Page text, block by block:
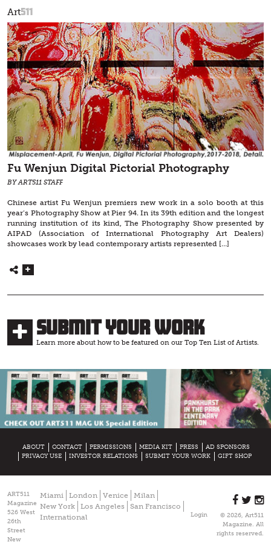
Art511
Fu Wenjun Digital Pictorial Photography
BY ART511 STAFF
Chinese artist Fu Wenjun premiers new work in a solo booth at this
year’s Photography Show at Pier 94. In its 39th edition and the longest
running institution of its kind, The Photography Show presented by
AIPAD (Association of International Photography Art Dealers)
showcases work by lead contemporary artists represented […]
Submit Your Work
Learn more about how to be featured on our Top Ten List of Artists.
ABOUT CONTACT PERMISSIONS MEDIA KIT PRESS
AD SPONSORS
PRIVACY USE
INVESTOR RELATIONS SUBMIT YOUR WORK GIFT SHOP
ART511
Magazine
526 West
26th
Street
New
Miami London Venice
Milan
New York
Los Angeles
San Francisco
International
Login
© 2026, Art511
Magazine. All
rights reserved.